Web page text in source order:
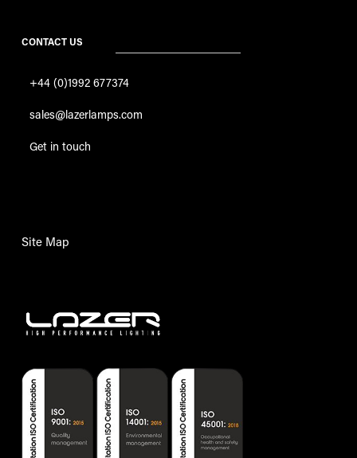
CONTACT US
+44 (0)1992 677374
sales@lazerlamps.com
Get in touch
Site Map